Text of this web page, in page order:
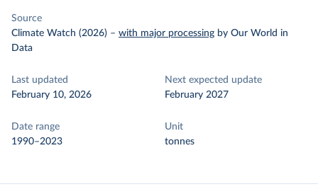
Source
Climate Watch (2026) – with major processing by Our World in
Data
Last updated
February 10, 2026
Next expected update
February 2027
Date range
1990–2023
Unit
tonnes